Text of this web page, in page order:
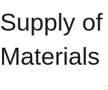
Supply
Materials